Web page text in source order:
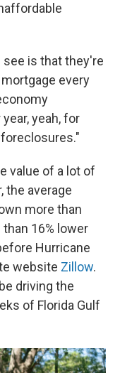
see is that they're
every
yeah, for
value of a lot of
the average
more than
16% lower
Hurricane
website Zillow.
driving the
of Florida Gulf